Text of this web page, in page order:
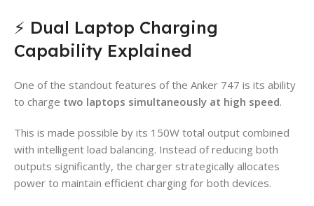
⚡ Dual Laptop Charging
Capability Explained
One of the standout features of the Anker 747 is its ability
to charge two laptops simultaneously at high speed.
This is made possible by its 150W total output combined
with intelligent load balancing. Instead of reducing both
outputs significantly, the charger strategically allocates
power to maintain efficient charging for both devices.